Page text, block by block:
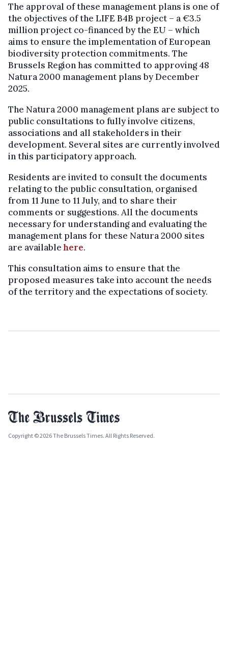
The approval of these management plans is one of
the objectives of the LIFE B4B project – a €3.5
million project co-financed by the EU – which
aims to ensure the implementation of European
biodiversity protection commitments. The
Brussels Region has committed to approving 48
Natura 2000 management plans by December
2025.
The Natura 2000 management plans are subject to
public consultations to fully involve citizens,
associations and all stakeholders in their
development. Several sites are currently involved
in this participatory approach.
Residents are invited to consult the documents
relating to the public consultation, organised
from 11 June to 11 July, and to share their
comments or suggestions. All the documents
necessary for understanding and evaluating the
management plans for these Natura 2000 sites
are availablehere.
This consultation aims to ensure that the
proposed measures take into account the needs
of the territory and the expectations of society.
Copyright © 2026 The Brussels Times. All Rights Reserved.